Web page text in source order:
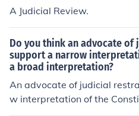
A Judicial Review.
Do you think an advocate
support a narrow
a broad interpretation?
An advocate of judicial
w interpretation of the
osely to the language of the